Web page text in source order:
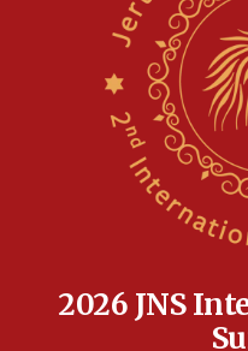
threat to US,
Egyptian president
Iranian attack on the
Rambam: All four
2026 JNS